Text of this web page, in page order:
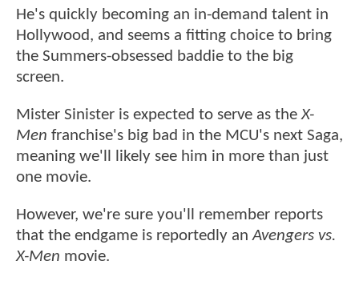
He's quickly becoming an in-demand talent in
Hollywood, and seems a fitting choice to bring
the Summers-obsessed baddie to the big
screen.
Mister Sinister is expected to serve as theX-
Men franchise's big bad in the MCU's next Saga,
meaning we'll likely see him in more than just
one movie.
However, we're sure you'll remember reports
that the endgame is reportedly anAvengers vs.
X-Men movie.